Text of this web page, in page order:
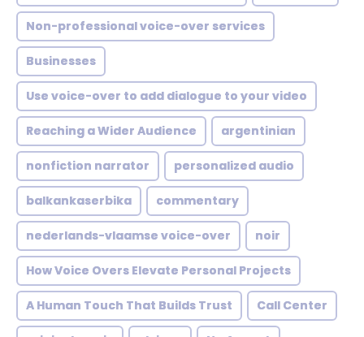
Non-professional voice-over services
Businesses
Use voice-over to add dialogue to your video
Reaching a Wider Audience argentinian
nonfiction narrator personalized audio
balkankaserbika commentary
nederlands-vlaamse voice-over noir
How Voice Overs Elevate Personal Projects
A Human Touch That Builds Trust Call Center